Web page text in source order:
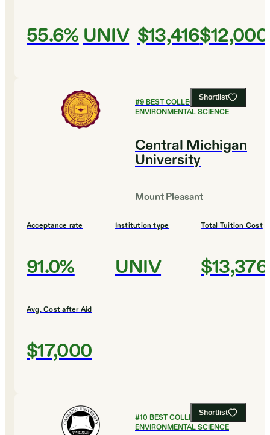
55.6% UNIV $13,416$12,000
Shortlist
#9BEST COLLEGES FOR
ENVIRONMENTAL SCIENCE
Central Michigan
University
Mount Pleasant
Acceptance rate
91.0%
Institution type
UNIV
Total Tuition Cost
$13,376
Avg. Cost after Aid
$17,000
Shortlist
#10 BEST COLLEGES FOR
ENVIRONMENTAL SCIENCE